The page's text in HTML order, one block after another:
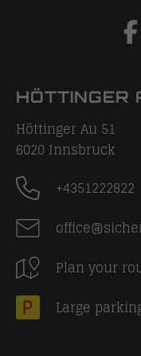
HÖTTINGER
Höttinger Au 51
6020 Innsbruck
+4351222822
Plan your
Large